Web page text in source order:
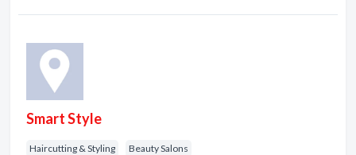
Smart Style
Haircutting & Styling Beauty Salons